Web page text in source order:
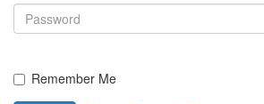
Remember Me